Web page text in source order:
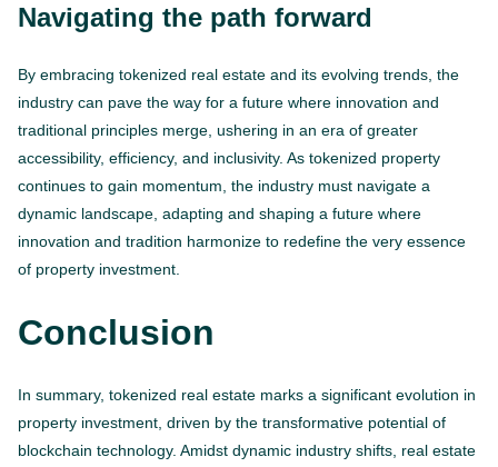
Navigating the path forward
By embracing tokenized real estate and its evolving trends, the
industry can pave the way for a future where innovation and
traditional principles merge, ushering in an era of greater
accessibility, efficiency, and inclusivity. As tokenized property
continues to gain momentum, the industry must navigate a
dynamic landscape, adapting and shaping a future where
innovation and tradition harmonize to redefine the very essence
of property investment.
Conclusion
In summary, tokenized real estate marks a significant evolution in
property investment, driven by the transformative potential of
blockchain technology. Amidst dynamic industry shifts, real estate